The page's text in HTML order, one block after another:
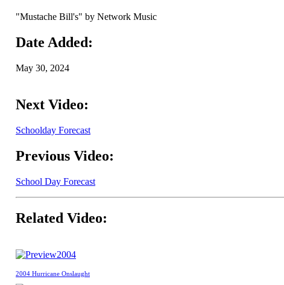
"Mustache Bill's" by Network Music
Date Added:
May 30, 2024
Next Video:
Schoolday Forecast
Previous Video:
School Day Forecast
Related Video:
2004
2004 Hurricane Onslaught